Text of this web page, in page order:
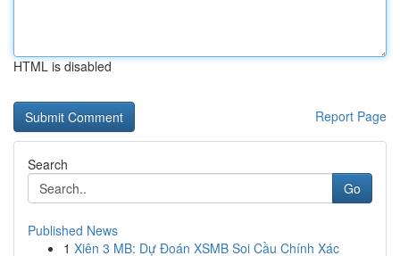
HTML is disabled
Report Page
Search
Go
Published News
1 Xiên 3 MB: Dự Đoán XSMB Soi Cầu Chính Xác